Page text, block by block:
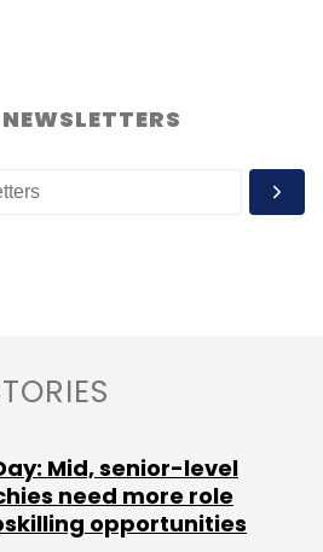
Mid, senior-level
need more role
opportunities